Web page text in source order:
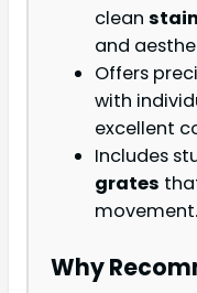
clean
and
Offers
with
excellent
Includes
grates
movement.
Why